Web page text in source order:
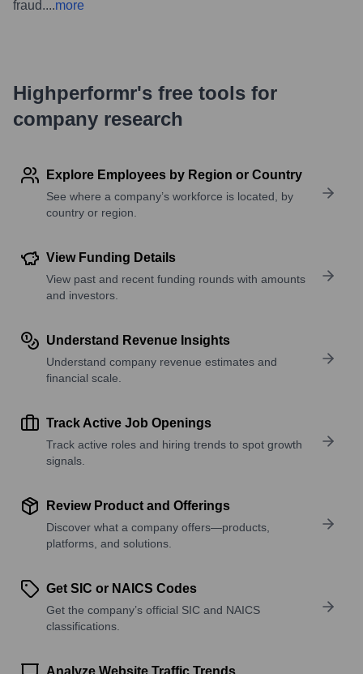
fraud....more
Highperformr's free tools for
company research
Explore Employees by Region or Country
See where a company’s workforce is located, by
country or region.
View Funding Details
View past and recent funding rounds with amounts
and investors.
Understand Revenue Insights
Understand company revenue estimates and
financial scale.
Track Active Job Openings
Track active roles and hiring trends to spot growth
signals.
Review Product and Offerings
Discover what a company offers—products,
platforms, and solutions.
Get SIC or NAICS Codes
Get the company’s official SIC and NAICS
classifications.
Analyze Website Traffic Trends